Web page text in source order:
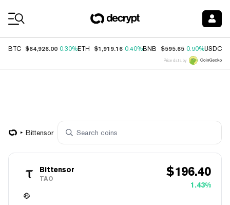
BTC $64,926.00 0.30%ETH $1,919.16 0.40%BNB $595.65 0.90%USDC
Price data by
Bittensor
Bittensor
TAO $196.40
1.43%